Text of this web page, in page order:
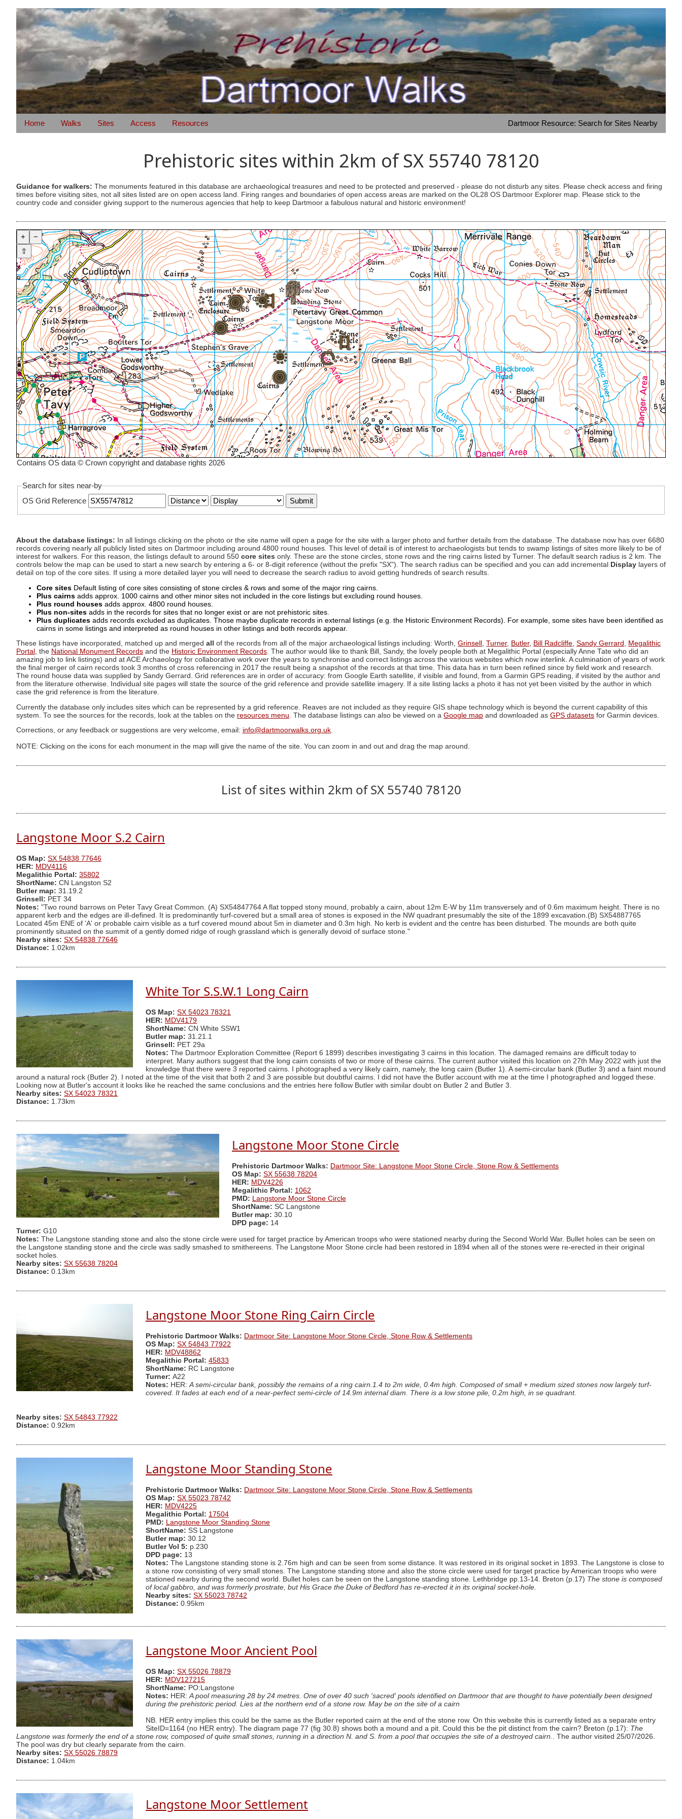
Home Walks Sites Access Resources Dartmoor Resource: Search for Sites Nearby
Prehistoric sites within 2km of SX 55740 78120
Guidance for walkers: The monuments featured in this database are archaeological treasures and need to be protected and preserved - please do not disturb any sites. Please check access and firing
times before visiting sites, not all sites listed are on open access land. Firing ranges and boundaries of open access areas are marked on the OL28 OS Dartmoor Explorer map. Please stick to the
country code and consider giving support to the numerous agencies that help to keep Dartmoor a fabulous natural and historic environment!
+
−
⇧
Contains OS data © Crown copyright and database rights 2026
Search for sites near-by
OS Grid Reference
About the database listings: In all listings clicking on the photo or the site name will open a page for the site with a larger photo and further details from the database. The database now has over 6680
records covering nearly all publicly listed sites on Dartmoor including around 4800 round houses. This level of detail is of interest to archaeologists but tends to swamp listings of sites more likely to be of
interest for walkers. For this reason, the listings default to around 550 core sites only. These are the stone circles, stone rows and the ring cairns listed by Turner. The default search radius is 2 km. The
controls below the map can be used to start a new search by entering a 6- or 8-digit reference (without the prefix "SX"). The search radius can be specified and you can add incremental
Display layers of
detail on top of the core sites. If using a more detailed layer you will need to decrease the search radius to avoid getting hundreds of search results.
Core sites Default listing of core sites consisting of stone circles & rows and some of the major ring cairns.
Plus cairns adds approx. 1000 cairns and other minor sites not included in the core listings but excluding round houses.
Plus round houses adds approx. 4800 round houses.
Plus non-sites adds in the records for sites that no longer exist or are not prehistoric sites.
Plus duplicates adds records excluded as duplicates. Those maybe duplicate records in external listings (e.g. the Historic Environment Records). For example, some sites have been identified as
cairns in some listings and interpreted as round houses in other listings and both records appear.
These listings have incorporated, matched up and merged all of the records from all of the major archaeological listings including: Worth, Grinsell , Turner, Butler, Bill Radcliffe, Sandy Gerrard , Megalithic
Portal , the National Monument Records and the Historic Environment Records. The author would like to thank Bill, Sandy, the lovely people both at Megalithic Portal (especially Anne Tate who did an
amazing job to link listings) and at ACE Archaeology for collaborative work over the years to synchronise and correct listings across the various websites which now interlink. A culmination of years of work
the final merger of cairn records took 3 months of cross referencing in 2017 the result being a snapshot of the records at that time. This data has in turn been refined since by field work and research.
The round house data was supplied by Sandy Gerrard. Grid references are in order of accuracy: from Google Earth satellite, if visible and found, from a Garmin GPS reading, if visited by the author and
from the literature otherwise. Individual site pages will state the source of the grid reference and provide satellite imagery. If a site listing lacks a photo it has not yet been visited by the author in which
case the grid reference is from the literature.
Currently the database only includes sites which can be represented by a grid reference. Reaves are not included as they require GIS shape technology which is beyond the current capability of this
system. To see the sources for the records, look at the tables on the resources menu . The database listings can also be viewed on a Google map and downloaded as GPS datasets for Garmin devices.
Corrections, or any feedback or suggestions are very welcome, email: info@dartmoorwalks.org.uk.
NOTE: Clicking on the icons for each monument in the map will give the name of the site. You can zoom in and out and drag the map around.
List of sites within 2km of SX 55740 78120
Langstone Moor S.2 Cairn
OS Map: SX 54838 77646
HER: MDV4116
Megalithic Portal: 35802
ShortName: CN Langston S2
Butler map: 31.19.2
Grinsell: PET 34
Notes: "Two round barrows on Peter Tavy Great Common. (A) SX54847764 A flat topped stony mound, probably a cairn, about 12m E-W by 11m transversely and of 0.6m maximum height. There is no
apparent kerb and the edges are ill-defined. It is predominantly turf-covered but a small area of stones is exposed in the NW quadrant presumably the site of the 1899 excavation.(B) SX54887765
Located 45m ENE of 'A' or probable cairn visible as a turf covered mound about 5m in diameter and 0.3m high. No kerb is evident and the centre has been disturbed. The mounds are both quite
prominently situated on the summit of a gently domed ridge of rough grassland which is generally devoid of surface stone."
Nearby sites: SX 54838 77646
Distance: 1.02km
White Tor S.S.W.1 Long Cairn
OS Map: SX 54023 78321
HER: MDV4179
ShortName: CN White SSW1
Butler map: 31.21.1
Grinsell: PET 29a
Notes: The Dartmoor Exploration Committee (Report 6 1899) describes investigating 3 cairns in this location. The damaged remains are difficult today to
interpret. Many authors suggest that the long cairn consists of two or more of these cairns. The current author visited this location on 27th May 2022 with just the
knowledge that there were 3 reported cairns. I photographed a very likely cairn, namely, the long cairn (Butler 1). A semi-circular bank (Butler 3) and a faint mound
around a natural rock (Butler 2). I noted at the time of the visit that both 2 and 3 are possible but doubtful cairns. I did not have the Butler account with me at the time I photographed and logged these.
Looking now at Butler's account it looks like he reached the same conclusions and the entries here follow Butler with similar doubt on Butler 2 and Butler 3.
Nearby sites: SX 54023 78321
Distance: 1.73km
Langstone Moor Stone Circle
Prehistoric Dartmoor Walks: Dartmoor Site: Langstone Moor Stone Circle, Stone Row & Settlements
OS Map: SX 55638 78204
HER: MDV4226
Megalithic Portal: 1062
PMD: Langstone Moor Stone Circle
ShortName: SC Langstone
Butler map: 30.10
DPD page: 14
Turner: G10
Notes: The Langstone standing stone and also the stone circle were used for target practice by American troops who were stationed nearby during the Second World War. Bullet holes can be seen on
the Langstone standing stone and the circle was sadly smashed to smithereens. The Langstone Moor Stone circle had been restored in 1894 when all of the stones were re-erected in their original
socket holes.
Nearby sites: SX 55638 78204
Distance: 0.13km
Langstone Moor Stone Ring Cairn Circle
Prehistoric Dartmoor Walks: Dartmoor Site: Langstone Moor Stone Circle, Stone Row & Settlements
OS Map: SX 54843 77922
HER: MDV48862
Megalithic Portal: 45833
ShortName: RC Langstone
Turner: A22
Notes: HER:A semi-circular bank, possibly the remains of a ring cairn.1.4 to 2m wide, 0.4m high. Composed of small + medium sized stones now largely turf-
covered. It fades at each end of a near-perfect semi-circle of 14.9m internal diam. There is a low stone pile, 0.2m high, in se quadrant.
Nearby sites: SX 54843 77922
Distance: 0.92km
Langstone Moor Standing Stone
Prehistoric Dartmoor Walks: Dartmoor Site: Langstone Moor Stone Circle, Stone Row & Settlements
OS Map: SX 55023 78742
HER: MDV4225
Megalithic Portal: 17504
PMD: Langstone Moor Standing Stone
ShortName: SS Langstone
Butler map: 30.12
Butler Vol 5: p.230
DPD page: 13
Notes: The Langstone standing stone is 2.76m high and can be seen from some distance. It was restored in its original socket in 1893. The Langstone is close to
a stone row consisting of very small stones. The Langstone standing stone and also the stone circle were used for target practice by American troops who were
stationed nearby during the second world. Bullet holes can be seen on the Langstone standing stone. Lethbridge pp.13-14. Breton (p.17) The stone is composed
of local gabbro, and was formerly prostrate, but His Grace the Duke of Bedford has re-erected it in its original socket-hole.
Nearby sites: SX 55023 78742
Distance: 0.95km
Langstone Moor Ancient Pool
OS Map: SX 55026 78879
HER: MDV127215
ShortName: PO:Langstone
Notes: HER:A pool measuring 28 by 24 metres. One of over 40 such 'sacred' pools identified on Dartmoor that are thought to have potentially been designed
during the prehistoric period. Lies at the northern end of a stone row. May be on the site of a cairn
NB. HER entry implies this could be the same as the Butler reported cairn at the end of the stone row. On this website this is currently listed as a separate entry
SiteID=1164 (no HER entry). The diagram page 77 (fig 30.8) shows both a mound and a pit. Could this be the pit distinct from the cairn? Breton (p.17): The
Langstone was formerly the end of a stone row, composed of quite small stones, running in a direction N. and S. from a pool that occupies the site of a destroyed cairn. . The author visited 25/07/2026.
The pool was dry but clearly separate from the cairn.
Nearby sites: SX 55026 78879
Distance: 1.04km
Langstone Moor Settlement